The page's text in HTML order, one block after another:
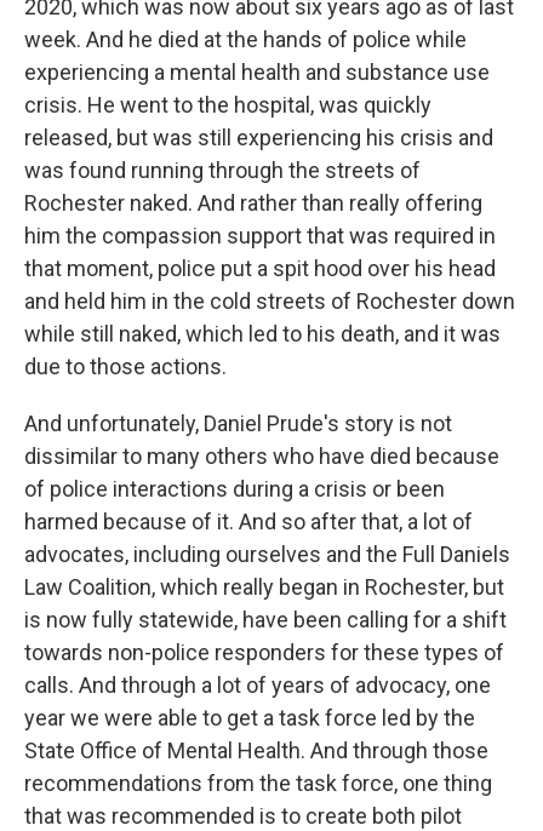
2020, which was now about six years ago as of last
week. And he died at the hands of police while
experiencing a mental health and substance use
crisis. He went to the hospital, was quickly
released, but was still experiencing his crisis and
was found running through the streets of
Rochester naked. And rather than really offering
him the compassion support that was required in
that moment, police put a spit hood over his head
and held him in the cold streets of Rochester down
while still naked, which led to his death, and it was
due to those actions.
And unfortunately, Daniel Prude's story is not
dissimilar to many others who have died because
of police interactions during a crisis or been
harmed because of it. And so after that, a lot of
advocates, including ourselves and the Full Daniels
Law Coalition, which really began in Rochester, but
is now fully statewide, have been calling for a shift
towards non-police responders for these types of
calls. And through a lot of years of advocacy, one
year we were able to get a task force led by the
State Office of Mental Health. And through those
recommendations from the task force, one thing
that was recommended is to create both pilot